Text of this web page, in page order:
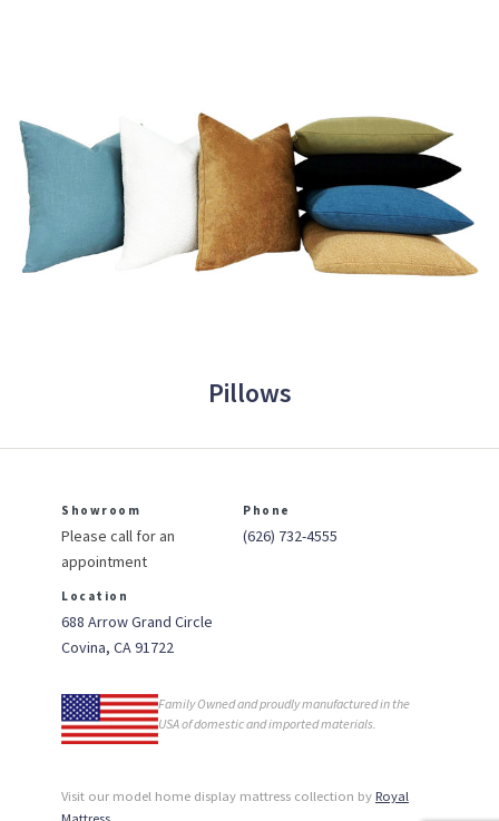
Pillows
Showroom
Please call for an
appointment
Phone
(626) 732-4555
Location
688 Arrow Grand Circle
Covina, CA 91722
Family Owned and proudly manufactured in the
USA of domestic and imported materials.
Visit our model home display mattress collection by Royal